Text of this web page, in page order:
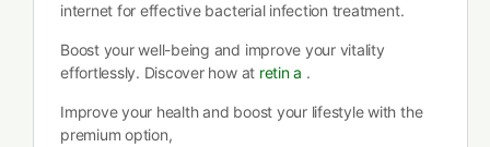
internet for effective bacterial infection treatment.
Boost your well-being and improve your vitality
effortlessly. Discover how at retin a .
Improve your health and boost your lifestyle with the
premium option,